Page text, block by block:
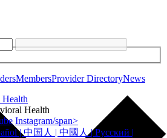
MembersProvider DirectoryNews
Health
Instagram/span>
| 中国人 | 中國人 | Русский |